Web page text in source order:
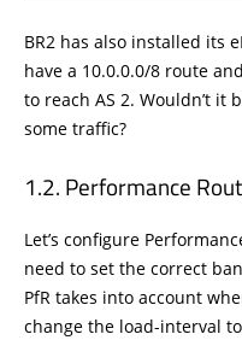
BR2 has also installed its
have a 10.0.0.0/8 route
to reach AS 2. Wouldn’t it
some traffic?
Performance
Let’s configure
need to set the correct
PfR takes into account
change the load-interval